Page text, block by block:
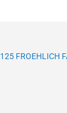
125 FROEHLICH